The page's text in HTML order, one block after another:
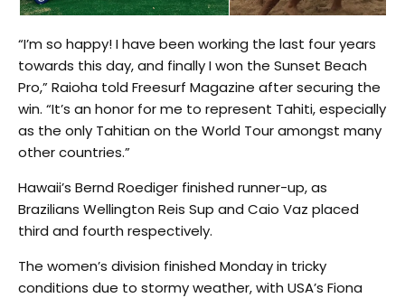
“I’m so happy! I have been working the last four years
towards this day, and finally I won the Sunset Beach
Pro,” Raioha told Freesurf Magazine after securing the
win. “It’s an honor for me to represent Tahiti, especially
as the only Tahitian on the World Tour amongst many
other countries.”
Hawaii’s Bernd Roediger finished runner-up, as
Brazilians Wellington Reis Sup and Caio Vaz placed
third and fourth respectively.
The women’s division finished Monday in tricky
conditions due to stormy weather, with USA’s Fiona